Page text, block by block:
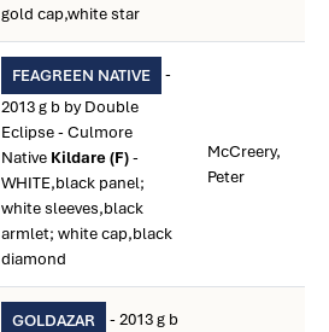
gold cap,white star
FEAGREEN NATIVE
-
2013 g b by Double
Eclipse - Culmore
Native Kildare (F)-
WHITE,black panel;
white sleeves,black
armlet; white cap,black
diamond
McCreery,
Peter
GOLDAZAR
- 2013 g b